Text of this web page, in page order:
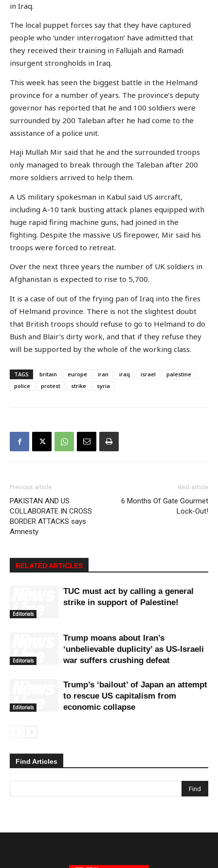
in Iraq.
The local puppet forces say that they have captured
people who ‘under interrogation’ have admitted that
they received their training in Fallujah and Ramadi
insurgent strongholds in Iraq.
This week has seen the biggest battle in the Helmand
province for a number of years. The province’s deputy
governor has reported that he and 100 soldiers were
surrounded by 200 Taleban after he had come to the
assistance of a police unit.
Haji Mullah Mir said that he and the surrounded troops
only managed to break through the Taleban after 200
more soldiers arrived to help them.
A US military spokesman in Kabul said US aircraft,
including A-10 tank busting attack planes equipped with
huge rapid firing machine guns, had joined in the
fighting. Despite the massive US firepower, Mir said his
troops were forced to retreat.
Over the next three years the number of UK soldiers in
Afghanistan is expected to rise to 5,700.
It is a case of out of the frying pan of Iraq into the fires
of Helmand province. There is not the slightest doubt
that British troops should refuse to go to Helmand to do
Bush and Blair’s dirty work, and that if they refuse they
will be supported by the whole of the working class.
TAGS britain europe iran iraq israel
palestine
police
protest strike syria
Previous article
PAKISTAN AND US
COLLABORATE IN CROSS
BORDER ATTACKS says
Amnesty
Next article
6 Months Of Gate Gourmet
Lock-Out!
RELATED ARTICLES
Editorials
TUC must act by calling a general
strike in support of Palestine!
Editorials
Trump moans about Iran’s
‘unbelievable duplicity’ as US-Israeli
war suffers crushing defeat
Editorials
Trump’s ‘bailout’ of Japan an attempt
to rescue US capitalism from
economic collapse
Find Articles